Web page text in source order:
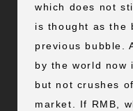
which does not
is thought as the
previous bubble.
by the world now
but not crushes
market. If RMB,